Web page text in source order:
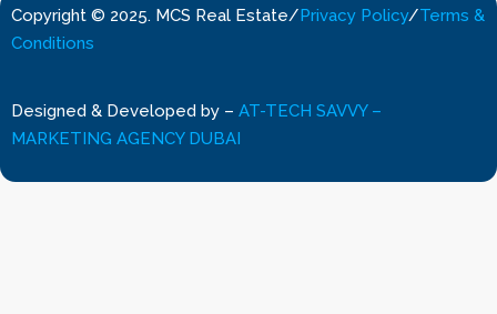
Copyright © 2025. MCS Real Estate/Privacy Policy/Terms &
Conditions
Designed & Developed by – AT-TECH SAVVY –
MARKETING AGENCY DUBAI